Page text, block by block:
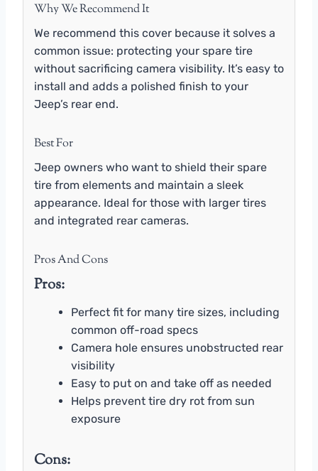
Why We Recommend It
We recommend this cover because it solves a
common issue: protecting your spare tire
without sacrificing camera visibility. It’s easy to
install and adds a polished finish to your
Jeep’s rear end.
Best For
Jeep owners who want to shield their spare
tire from elements and maintain a sleek
appearance. Ideal for those with larger tires
and integrated rear cameras.
Pros And Cons
Pros:
Perfect fit for many tire sizes, including
common off-road specs
Camera hole ensures unobstructed rear
visibility
Easy to put on and take off as needed
Helps prevent tire dry rot from sun
exposure
Cons: